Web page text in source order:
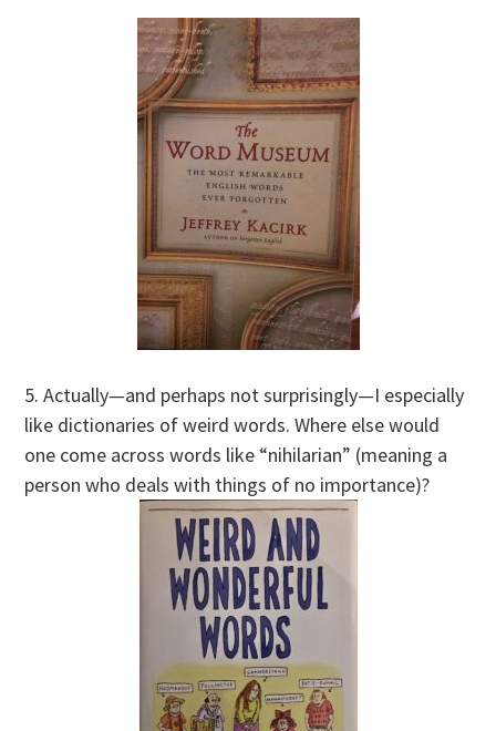
5. Actually—and perhaps not surprisingly—I especially
like dictionaries of weird words. Where else would
one come across words like “nihilarian” (meaning a
person who deals with things of no importance)?